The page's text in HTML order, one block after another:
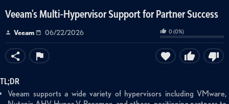
Veeam's Multi-Hypervisor Support for Partner Success
Veeam 06/22/2026 0(0%)
TL;DR
Veeam supports a wide variety of hypervisors including VMware,